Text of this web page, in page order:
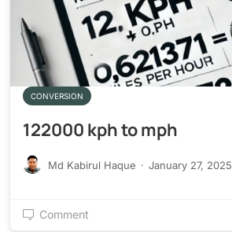
CONVERSION
122000 kph to mph
Md Kabirul Haque · January 27, 2025
Comment